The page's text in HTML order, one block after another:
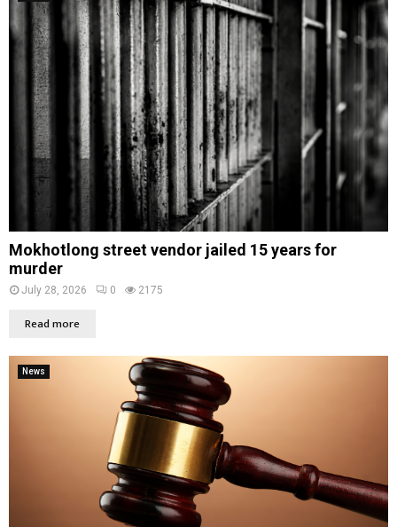
Mokhotlong street vendor jailed 15 years for
murder
July 28, 2026 0 2175
Read more
News